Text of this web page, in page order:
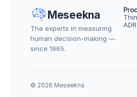
Meseekna
The experts in measuring
human decision-making —
since 1965.
© 2026 Meseekna